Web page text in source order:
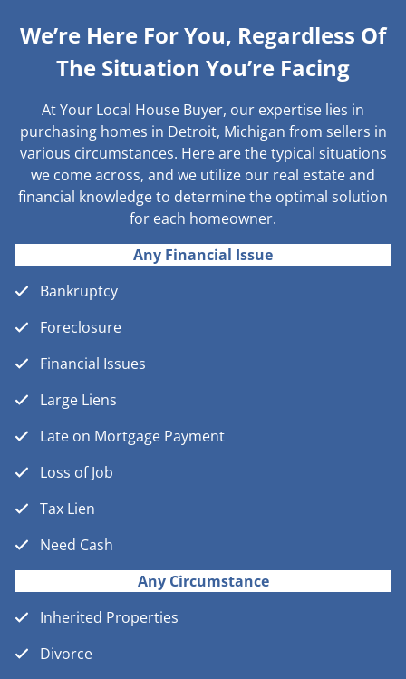
We’re Here For You, Regardless Of
The Situation You’re Facing
At Your Local House Buyer, our expertise lies in
purchasing homes in Detroit, Michigan from sellers in
various circumstances. Here are the typical situations
we come across, and we utilize our real estate and
financial knowledge to determine the optimal solution
for each homeowner.
Any Financial Issue
Bankruptcy
Foreclosure
Financial Issues
Large Liens
Late on Mortgage Payment
Loss of Job
Tax Lien
Need Cash
Any Circumstance
Inherited Properties
Divorce